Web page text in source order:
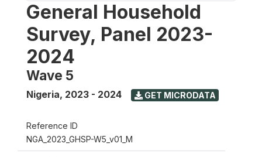
General Household
Survey, Panel 2023-
2024
Wave 5
Nigeria, 2023 - 2024 GET MICRODATA
Reference ID
NGA_2023_GHSP-W5_v01_M